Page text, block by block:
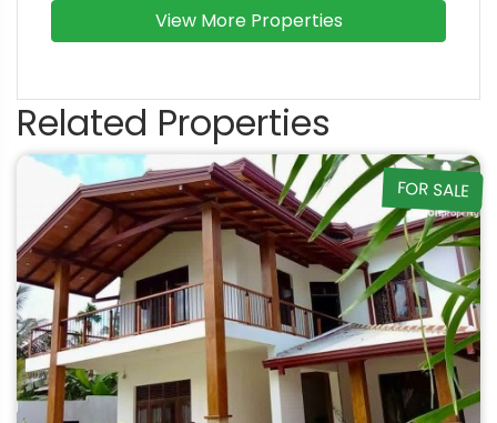
View More Properties
Related Properties
FOR SALE